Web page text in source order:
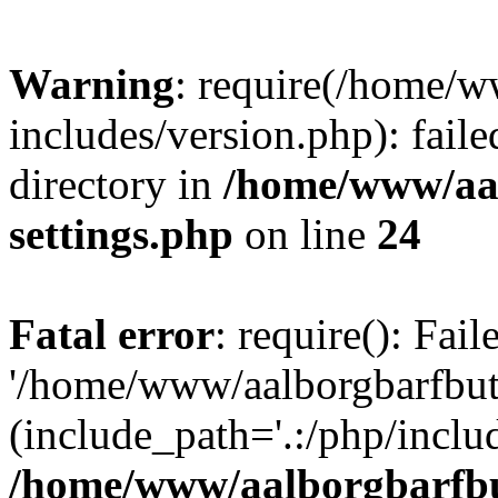
Warning: require(/home/
includes/version.php):
directory in /home/www/
settings.php on line 24
Fatal error: require():
'/home/www/
(include_path='.:/php/
/home/www/